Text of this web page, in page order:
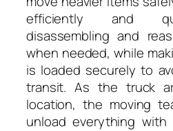
efficiently and
disassembling and
when needed, while
is loaded securely to
transit. As the truck
location, the moving
unload everything